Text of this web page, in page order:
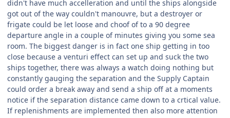
didn't have much accelleration and until the ships alongside
got out of the way couldn't manouvre, but a destroyer or
frigate could be let loose and choof of to a 90 degree
departure angle in a couple of minutes giving you some sea
room. The biggest danger is in fact one ship getting in too
close because a venturi effect can set up and suck the two
ships together, there was always a watch doing nothing but
constantly gauging the separation and the Supply Captain
could order a break away and send a ship off at a moments
notice if the separation distance came down to a crtical value.
If replenishments are implemented then also more attention